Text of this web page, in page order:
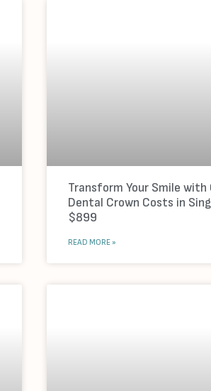
Transform Your Smile with
Dental Crown Costs in
$899
READ MORE »